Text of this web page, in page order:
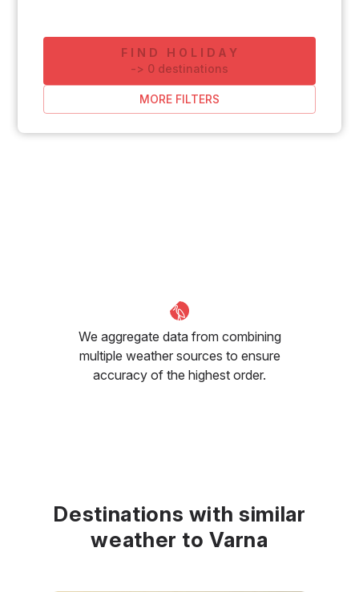
FIND HOLIDAY
-> 0 destinations
MORE FILTERS
We aggregate data from combining
multiple weather sources to ensure
accuracy of the highest order.
Destinations with similar
weather to Varna